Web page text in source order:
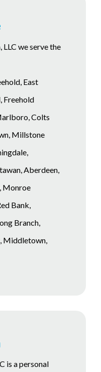
we serve the
East
Freehold
Colts
Millstone
Aberdeen,
Monroe
Bank,
Branch,
Middletown,
is a personal